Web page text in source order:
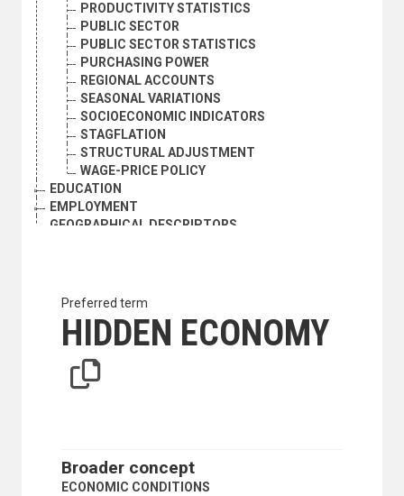
PRODUCTIVITY STATISTICS
PUBLIC SECTOR
PUBLIC SECTOR STATISTICS
PURCHASING POWER
REGIONAL ACCOUNTS
SEASONAL VARIATIONS
SOCIOECONOMIC INDICATORS
STAGFLATION
STRUCTURAL ADJUSTMENT
WAGE-PRICE POLICY
EDUCATION
EMPLOYMENT
GEOGRAPHICAL DESCRIPTORS
INDUSTRY
NATURAL RESOURCES AND THE ENVIRONMENT
POLITICAL AND LEGAL QUESTIONS
POPULATION
Preferred term
HIDDEN ECONOMY
Broader concept
ECONOMIC CONDITIONS